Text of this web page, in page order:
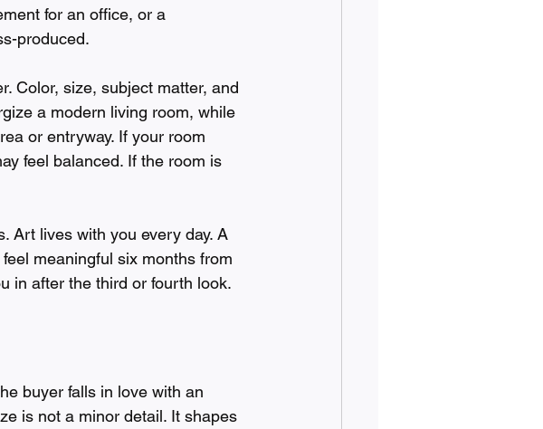
for an office, or a
produced.
Color, size, subject matter, and
a modern living room, while
or entryway. If your room
feel balanced. If the room is
Art lives with you every day. A
meaningful six months from
in after the third or fourth look.
buyer falls in love with an
is not a minor detail. It shapes